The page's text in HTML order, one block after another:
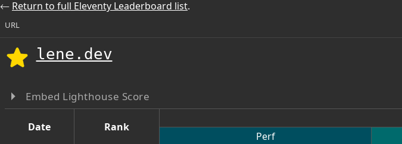
Return to full Eleventy Leaderboard list.
URL
lene.dev
Embed Lighthouse Score
Date Rank
Perf